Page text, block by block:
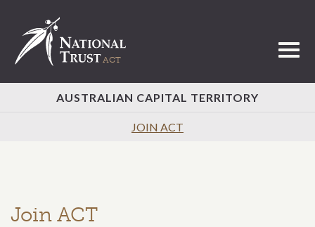
AUSTRALIAN CAPITAL TERRITORY
JOIN ACT
Join ACT